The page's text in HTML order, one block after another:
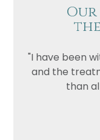
Our
"I have been
and the
than